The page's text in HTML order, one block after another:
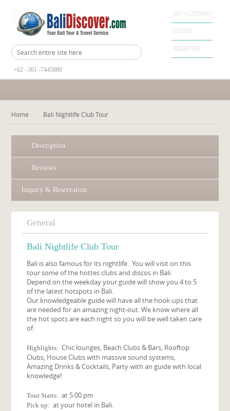
+62 –361 -7445880
Home Bali Nightlife Club Tour
Description
Reviews
Inquiry & Reservation
General
Bali Nightlife Club Tour
Bali is also famous for its nightlife. You will visit on this
tour some of the hottes clubs and discos in Bali.
Depend on the weekday your guide will show you 4 to 5
of the latest hotspots in Bali.
Our knowledgeable guide will have all the hook-ups that
are needed for an amazing night-out. We know where all
the hot spots are each night so you will be well taken care
of.
Highlights:Chic lounges, Beach Clubs & Bars, Rooftop
Clubs, House Clubs with massive sound systems,
Amazing Drinks & Cocktails, Party with an guide with local
knowledge!
Tour Starts: at 5:00 pm
Pick up: at your hotel in Bali.